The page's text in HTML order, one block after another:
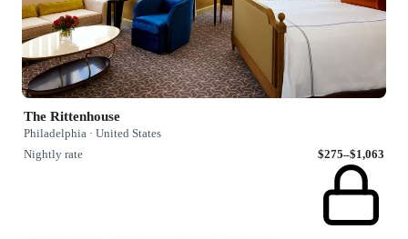
The Rittenhouse
Philadelphia · United States
Nightly rate
$275–$1,063